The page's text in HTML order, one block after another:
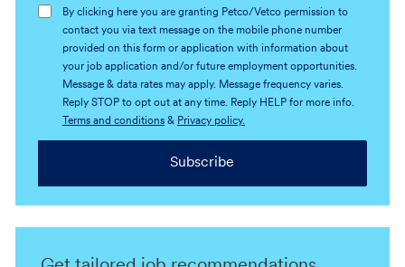
By clicking here you are granting Petco/Vetco permission to
contact you via text message on the mobile phone number
provided on this form or application with information about
your job application and/or future employment opportunities.
Message & data rates may apply. Message frequency varies.
Reply STOP to opt out at any time. Reply HELP for more info.
Terms and conditions& Privacy policy.
Subscribe